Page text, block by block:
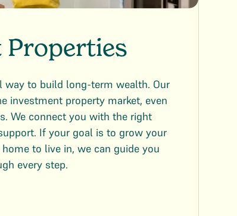
Properties
way to build long-term wealth. Our
investment property market, even
We connect you with the right
If your goal is to grow your
to live in, we can guide you
every step.